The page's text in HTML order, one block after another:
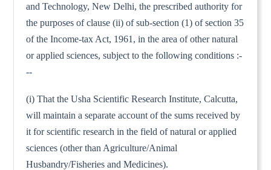
and Technology, New Delhi, the prescribed authority for
the purposes of clause (ii) of sub-section (1) of section 35
of the Income-tax Act, 1961, in the area of other natural
or applied sciences, subject to the following conditions :-
--
(i) That the Usha Scientific Research Institute, Calcutta,
will maintain a separate account of the sums received by
it for scientific research in the field of natural or applied
sciences (other than Agriculture/Animal
Husbandry/Fisheries and Medicines).